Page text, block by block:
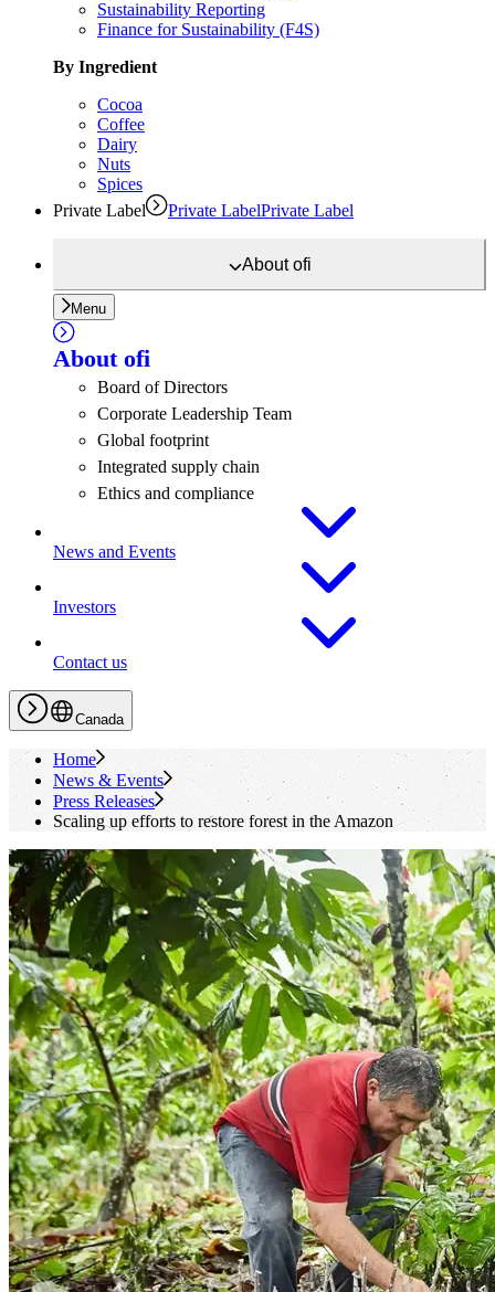
Sustainability Reporting
Finance for Sustainability (F4S)
By Ingredient
Cocoa
Coffee
Dairy
Nuts
Spices
Private Label
Private LabelPrivate Label
Aboutofi
Menu
About ofi
Board of Directors
Corporate Leadership Team
Global footprint
Integrated supply chain
Ethics and compliance
News and Events
Investors
Contact us
Canada
Home
News & Events
Press Releases
Scaling up efforts to restore forest in the Amazon